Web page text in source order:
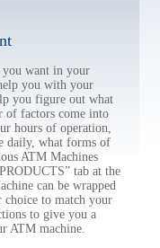
you want in your
you with your
you figure out what
of factors come into
hours of operation,
daily, what forms of
ATM Machines
tab at the
can be wrapped
to match your
to give you a
ATM machine.